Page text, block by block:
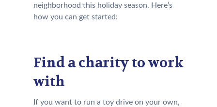
neighborhood this holiday season. Here’s
how you can get started:
Find a charity to work
with
If you want to run a toy drive on your own,